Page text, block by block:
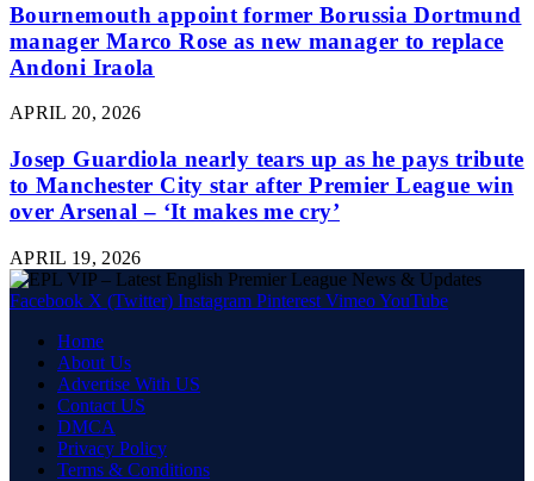
Bournemouth appoint former Borussia Dortmund
manager Marco Rose as new manager to replace
Andoni Iraola
APRIL 20, 2026
Josep Guardiola nearly tears up as he pays tribute
to Manchester City star after Premier League win
over Arsenal – ‘It makes me cry’
APRIL 19, 2026
Facebook X (Twitter) Instagram Pinterest VimeoYouTube
Home
About Us
Advertise With US
Contact US
DMCA
Privacy Policy
Terms & Conditions